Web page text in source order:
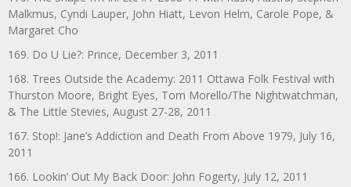
Malkmus, Cyndi Lauper, John Hiatt, Levon Helm, Carole Pope, &
Margaret Cho
169. Do U Lie?: Prince, December 3, 2011
168. Trees Outside the Academy: 2011 Ottawa Folk Festival with
Thurston Moore, Bright Eyes, Tom Morello/The Nightwatchman,
& The Little Stevies, August 27-28, 2011
167. Stop!: Jane’s Addiction and Death From Above 1979, July 16,
2011
166. Lookin’ Out My Back Door: John Fogerty, July 12, 2011